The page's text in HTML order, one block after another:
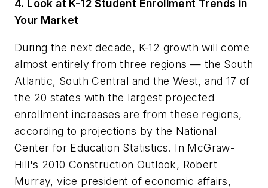
4. Look at K-12 Student Enrollment Trends in
Your Market
During the next decade, K-12 growth will come
almost entirely from three regions — the South
Atlantic, South Central and the West, and 17 of
the 20 states with the largest projected
enrollment increases are from these regions,
according to projections by the National
Center for Education Statistics. In McGraw-
Hill's 2010 Construction Outlook, Robert
Murray, vice president of economic affairs,